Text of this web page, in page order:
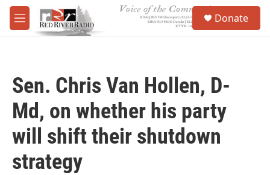
Skip to main content
M
e
Donate
Sen. Chris Van Hollen, D-
Md, on whether his party
will shift their shutdown
strategy